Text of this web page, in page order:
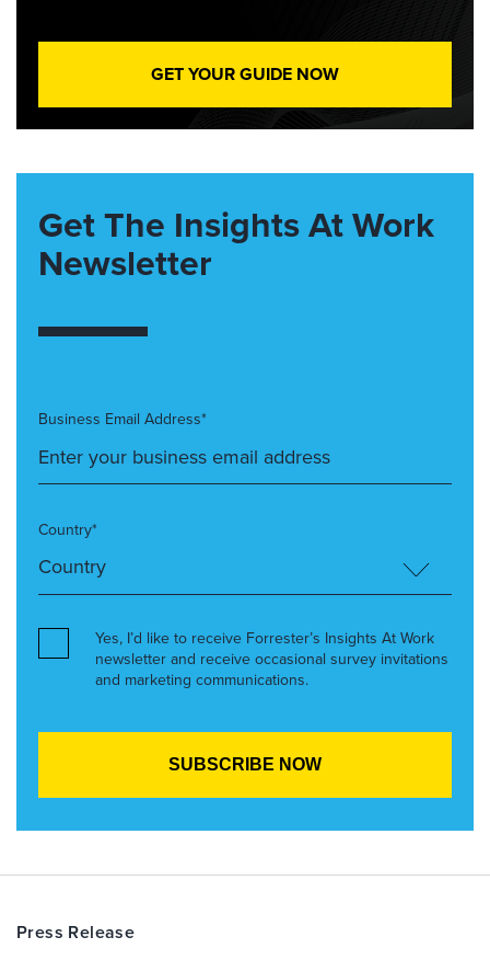
GET YOUR GUIDE NOW
Get The Insights At Work
Newsletter
Business Email Address*
Country*
Yes, I’d like to receive Forrester’s Insights At Work
newsletter and receive occasional survey invitations
and marketing communications.
Press Release